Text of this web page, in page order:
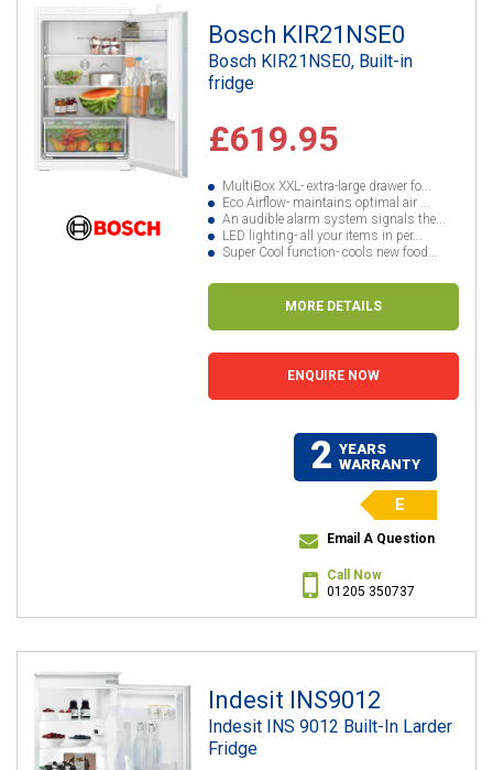
Bosch KIR21NSE0
Bosch KIR21NSE0, Built-in
fridge
£619.95
MultiBox XXL- extra-large drawer fo...
Eco Airflow- maintains optimal air ...
An audible alarm system signals the...
LED lighting- all your items in per...
Super Cool function- cools new food...
MORE DETAILS
ENQUIRE NOW
2 YEARS
WARRANTY
E
Email A Question
Call Now
01205 350737
Indesit INS9012
Indesit INS 9012 Built-In Larder
Fridge